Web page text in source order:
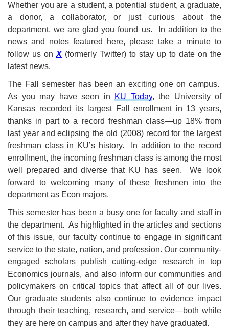
Whether you are a student, a potential student, a graduate,
a donor, a collaborator, or just curious about the
department, we are glad you found us. In addition to the
news and notes featured here, please take a minute to
follow us on X(formerly Twitter) to stay up to date on the
latest news.
The Fall semester has been an exciting one on campus.
As you may have seen in
KU Today, the University of
Kansas recorded its largest Fall enrollment in 13 years,
thanks in part to a record freshman class—up 18% from
last year and eclipsing the old (2008) record for the largest
freshman class in KU’s history. In addition to the record
enrollment, the incoming freshman class is among the most
well prepared and diverse that KU has seen. We look
forward to welcoming many of these freshmen into the
department as Econ majors.
This semester has been a busy one for faculty and staff in
the department. As highlighted in the articles and sections
of this issue, our faculty continue to engage in significant
service to the state, nation, and profession. Our community-
engaged scholars publish cutting-edge research in top
Economics journals, and also inform our communities and
policymakers on critical topics that affect all of our lives.
Our graduate students also continue to evidence impact
through their teaching, research, and service—both while
they are here on campus and after they have graduated.